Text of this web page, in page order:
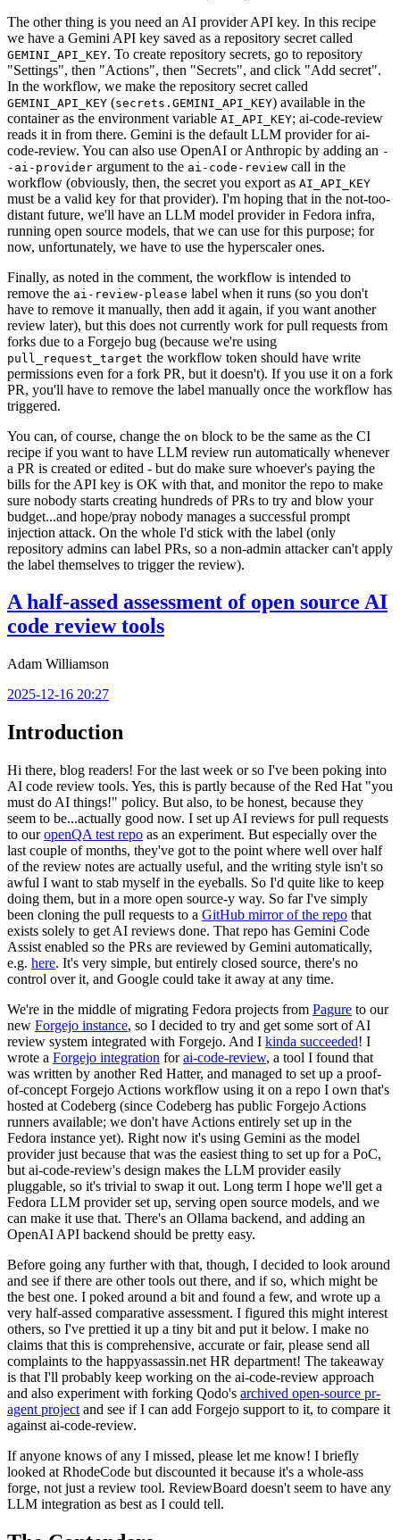
The other thing is you need an AI provider API key. In this recipe
we have a Gemini API key saved as a repository secret called
GEMINI_API_KEY. To create repository secrets, go to repository
"Settings", then "Actions", then "Secrets", and click "Add secret".
In the workflow, we make the repository secret called
GEMINI_API_KEY (secrets.GEMINI_API_KEY) available in the
container as the environment variable AI_API_KEY; ai-code-review
reads it in from there. Gemini is the default LLM provider for ai-
code-review. You can also use OpenAI or Anthropic by adding an -
-ai-provider argument to the ai-code-review call in the
workflow (obviously, then, the secret you export as AI_API_KEY
must be a valid key for that provider). I'm hoping that in the not-too-
distant future, we'll have an LLM model provider in Fedora infra,
running open source models, that we can use for this purpose; for
now, unfortunately, we have to use the hyperscaler ones.
Finally, as noted in the comment, the workflow is intended to
remove the ai-review-please label when it runs (so you don't
have to remove it manually, then add it again, if you want another
review later), but this does not currently work for pull requests from
forks due to a Forgejo bug (because we're using
pull_request_target the workflow token should have write
permissions even for a fork PR, but it doesn't). If you use it on a fork
PR, you'll have to remove the label manually once the workflow has
triggered.
You can, of course, change the on block to be the same as the CI
recipe if you want to have LLM review run automatically whenever
a PR is created or edited - but do make sure whoever's paying the
bills for the API key is OK with that, and monitor the repo to make
sure nobody starts creating hundreds of PRs to try and blow your
budget...and hope/pray nobody manages a successful prompt
injection attack. On the whole I'd stick with the label (only
repository admins can label PRs, so a non-admin attacker can't apply
the label themselves to trigger the review).
A half-assed assessment of open source AI
code review tools
Adam Williamson
2025-12-16 20:27
Introduction
Hi there, blog readers! For the last week or so I've been poking into
AI code review tools. Yes, this is partly because of the Red Hat "you
must do AI things!" policy. But also, to be honest, because they
seem to be...actually good now. I set up AI reviews for pull requests
to ouropenQA test repo as an experiment. But especially over the
last couple of months, they've got to the point where well over half
of the review notes are actually useful, and the writing style isn't so
awful I want to stab myself in the eyeballs. So I'd quite like to keep
doing them, but in a more open source-y way. So far I've simply
been cloning the pull requests to a GitHub mirror of the repo that
exists solely to get AI reviews done. That repo has Gemini Code
Assist enabled so the PRs are reviewed by Gemini automatically,
e.g. here. It's very simple, but entirely closed source, there's no
control over it, and Google could take it away at any time.
We're in the middle of migrating Fedora projects from Pagure to our
new Forgejo instance, so I decided to try and get some sort of AI
review system integrated with Forgejo. And I kinda succeeded! I
wrote a Forgejo integration forai-code-review, a tool I found that
was written by another Red Hatter, and managed to set up a proof-
of-concept Forgejo Actions workflow using it on a repo I own that's
hosted at Codeberg (since Codeberg has public Forgejo Actions
runners available; we don't have Actions entirely set up in the
Fedora instance yet). Right now it's using Gemini as the model
provider just because that was the easiest thing to set up for a PoC,
but ai-code-review's design makes the LLM provider easily
pluggable, so it's trivial to swap it out. Long term I hope we'll get a
Fedora LLM provider set up, serving open source models, and we
can make it use that. There's an Ollama backend, and adding an
OpenAI API backend should be pretty easy.
Before going any further with that, though, I decided to look around
and see if there are other tools out there, and if so, which might be
the best one. I poked around a bit and found a few, and wrote up a
very half-assed comparative assessment. I figured this might interest
others, so I've prettied it up a tiny bit and put it below. I make no
claims that this is comprehensive, accurate or fair, please send all
complaints to the happyassassin.net HR department! The takeaway
is that I'll probably keep working on the ai-code-review approach
and also experiment with forking Qodo's archived open-source pr-
agent project and see if I can add Forgejo support to it, to compare it
against ai-code-review.
If anyone knows of any I missed, please let me know! I briefly
looked at RhodeCode but discounted it because it's a whole-ass
forge, not just a review tool. ReviewBoard doesn't seem to have any
LLM integration as best as I could tell.